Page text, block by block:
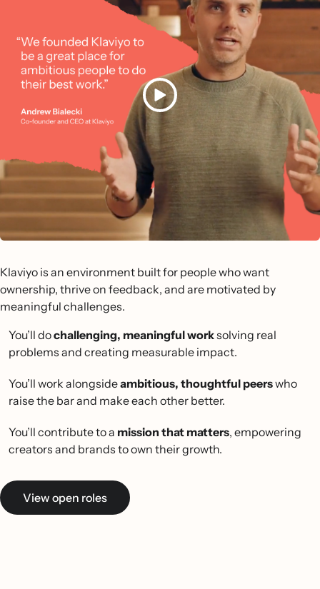
Klaviyo is an environment built for people who want
ownership, thrive on feedback, and are motivated by
meaningful challenges.
You’ll dochallenging, meaningful worksolving real
problems and creating measurable impact.
You’ll work alongsideambitious, thoughtful peerswho
raise the bar and make each other better.
You’ll contribute to a mission that matters, empowering
creators and brands to own their growth.
View open roles